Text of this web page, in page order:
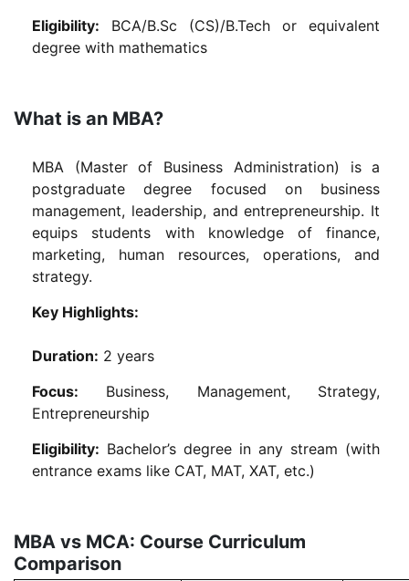
Eligibility: BCA/B.Sc (CS)/B.Tech or equivalent
degree with mathematics
What is an MBA?
MBA (Master of Business Administration) is a
postgraduate degree focused on business
management, leadership, and entrepreneurship. It
equips students with knowledge of finance,
marketing, human resources, operations, and
strategy.
Key Highlights:
Duration: 2 years
Focus: Business, Management, Strategy,
Entrepreneurship
Eligibility: Bachelor’s degree in any stream (with
entrance exams like CAT, MAT, XAT, etc.)
MBA vs MCA: Course Curriculum
Comparison